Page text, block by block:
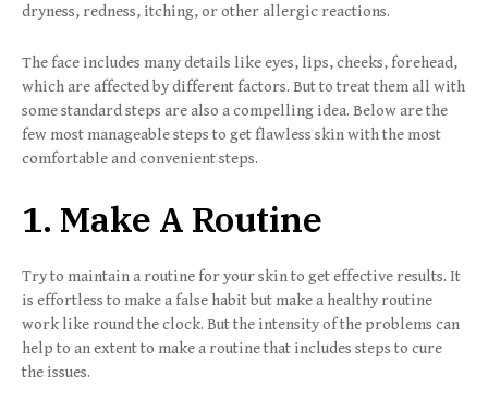
dryness, redness, itching, or other allergic reactions.
The face includes many details like eyes, lips, cheeks, forehead,
which are affected by different factors. But to treat them all with
some standard steps are also a compelling idea. Below are the
few most manageable steps to get flawless skin with the most
comfortable and convenient steps.
1. Make A Routine
Try to maintain a routine for your skin to get effective results. It
is effortless to make a false habit but make a healthy routine
work like round the clock. But the intensity of the problems can
help to an extent to make a routine that includes steps to cure
the issues.